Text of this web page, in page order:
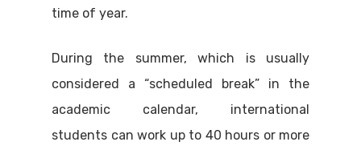
time of year.
During the summer, which is usually
considered a “scheduled break” in the
academic calendar, international
students can work up to 40 hours or more